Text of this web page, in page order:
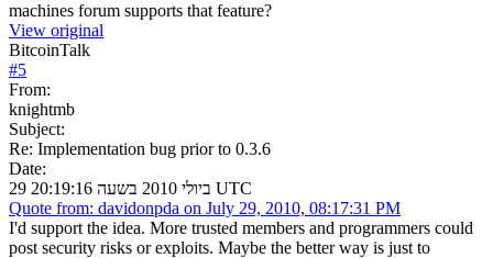
machines forum supports that feature?
View original
BitcoinTalk
#5
From:
knightmb
Subject:
Re: Implementation bug prior to 0.3.6
Date:
29 ביולי 2010 בשעה 20:19:16 UTC
Quote from: davidonpda on July 29, 2010, 08:17:31 PM
I'd support the idea. More trusted members and programmers could
post security risks or exploits. Maybe the better way is just to